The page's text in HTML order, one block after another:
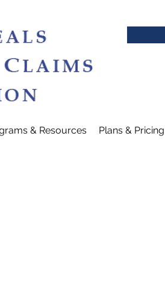
& Resources Plans & Pricing